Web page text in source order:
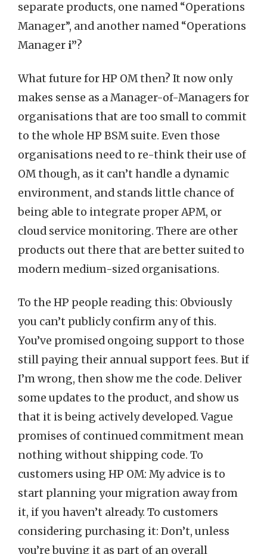
separate products, one named “Operations
Manager”, and another named “Operations
Manager i”?
What future for HP OM then? It now only
makes sense as a Manager-of-Managers for
organisations that are too small to commit
to the whole HP BSM suite. Even those
organisations need to re-think their use of
OM though, as it can’t handle a dynamic
environment, and stands little chance of
being able to integrate proper APM, or
cloud service monitoring. There are other
products out there that are better suited to
modern medium-sized organisations.
To the HP people reading this: Obviously
you can’t publicly confirm any of this.
You’ve promised ongoing support to those
still paying their annual support fees. But if
I’m wrong, then show me the code. Deliver
some updates to the product, and show us
that it is being actively developed. Vague
promises of continued commitment mean
nothing without shipping code. To
customers using HP OM: My advice is to
start planning your migration away from
it, if you haven’t already. To customers
considering purchasing it: Don’t, unless
you’re buying it as part of an overall